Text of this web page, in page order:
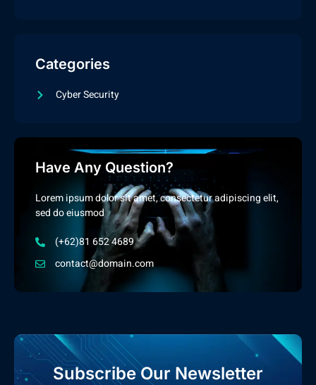
Categories
Cyber Security
Have Any Question?
Lorem ipsum dolor sit amet, consectetur adipiscing elit,
sed do eiusmod
(+62)81 652 4689
contact@domain.com
Subscribe Our Newsletter